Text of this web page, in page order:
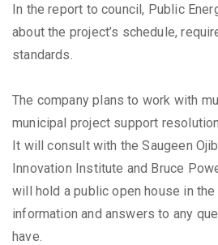
In the report to council, Public
about the project’s schedule,
standards.
The company plans to work with
municipal project support
It will consult with the Saugeen
Innovation Institute and Bruce
will hold a public open house in
information and answers to any
have.